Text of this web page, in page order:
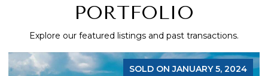
PORTFOLIO
Explore our featured listings and past transactions.
SOLD ON JANUARY 5, 2024